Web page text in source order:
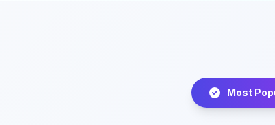
Most